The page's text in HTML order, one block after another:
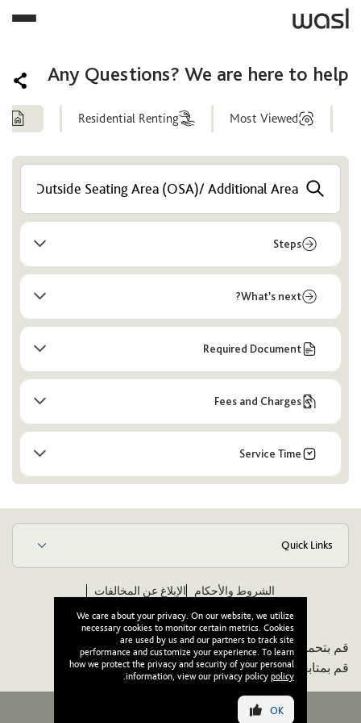
Any Questions? We are here to help
Most Viewed
Residential Renting
Help
Center
Steps
What’s next?
Required Document
Fees and Charges
Service Time
Quick Links
الشروط والأحكام
الإبلاغ عن المخالفات
قم بتحميل تطبيقنا:
قم بمتابعتنا:
We care about your privacy. On our website, we utilize
necessary cookies to monitor certain metrics. Cookies
are used by us and our partners to track site
performance and customize your experience. To learn
how we protect the privacy and security of your personal
information, view our privacy policy policy
.
OK جميع الحقوق محفوظة لوصل © ٢٠٢٦